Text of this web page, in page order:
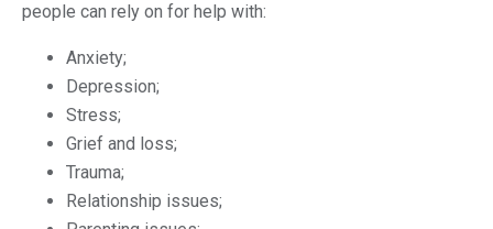
people can rely on for help with:
Anxiety;
Depression;
Stress;
Grief and loss;
Trauma;
Relationship issues;